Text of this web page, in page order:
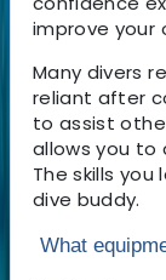
improve your
Many divers
reliant after
to assist
allows you to
The skills
dive buddy.
What